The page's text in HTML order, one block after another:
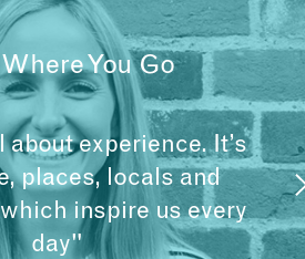
Where You Go
experience. It’s
places, locals and
inspire us every
day"